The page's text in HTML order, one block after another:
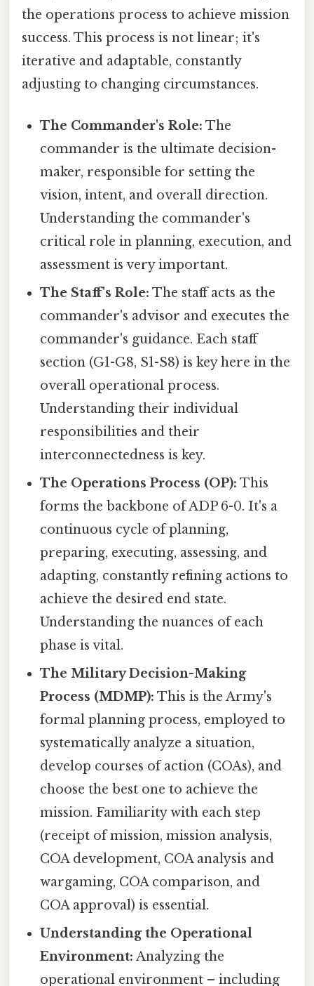
the operations process to achieve mission
success. This process is not linear; it's
iterative and adaptable, constantly
adjusting to changing circumstances.
The Commander's Role: The
commander is the ultimate decision-
maker, responsible for setting the
vision, intent, and overall direction.
Understanding the commander's
critical role in planning, execution, and
assessment is very important.
The Staff's Role: The staff acts as the
commander's advisor and executes the
commander's guidance. Each staff
section (G1-G8, S1-S8) is key here in the
overall operational process.
Understanding their individual
responsibilities and their
interconnectedness is key.
The Operations Process (OP): This
forms the backbone of ADP 6-0. It's a
continuous cycle of planning,
preparing, executing, assessing, and
adapting, constantly refining actions to
achieve the desired end state.
Understanding the nuances of each
phase is vital.
The Military Decision-Making
Process (MDMP): This is the Army's
formal planning process, employed to
systematically analyze a situation,
develop courses of action (COAs), and
choose the best one to achieve the
mission. Familiarity with each step
(receipt of mission, mission analysis,
COA development, COA analysis and
wargaming, COA comparison, and
COA approval) is essential.
Understanding the Operational
Environment: Analyzing the
operational environment – including